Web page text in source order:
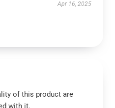
Apr 16, 2025
of this product are
with it.